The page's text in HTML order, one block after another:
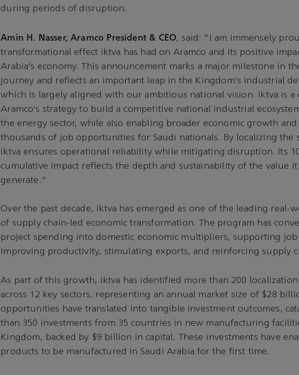
during periods of disruption.
Amin H. Nasser, Aramco President & CEO, said: “I am immensely
transformational effect iktva has had on Aramco and its positive
Arabia’s economy. This announcement marks a major milestone in
journey and reflects an important leap in the Kingdom’s industrial
which is largely aligned with our ambitious national vision. iktva is a
Aramco’s strategy to build a competitive national industrial
the energy sector, while also enabling broader economic growth and
thousands of job opportunities for Saudi nationals. By localizing the
iktva ensures operational reliability while mitigating disruption. Its
cumulative impact reflects the depth and sustainability of the value
generate.”
Over the past decade, iktva has emerged as one of the leading real-
of supply chain-led economic transformation. The program has
project spending into domestic economic multipliers, supporting job
improving productivity, stimulating exports, and reinforcing supply
As part of this growth, iktva has identified more than 200
across 12 key sectors, representing an annual market size of $28
opportunities have translated into tangible investment outcomes,
than 350 investments from 35 countries in new manufacturing
Kingdom, backed by $9 billion in capital. These investments have
products to be manufactured in Saudi Arabia for the first time.